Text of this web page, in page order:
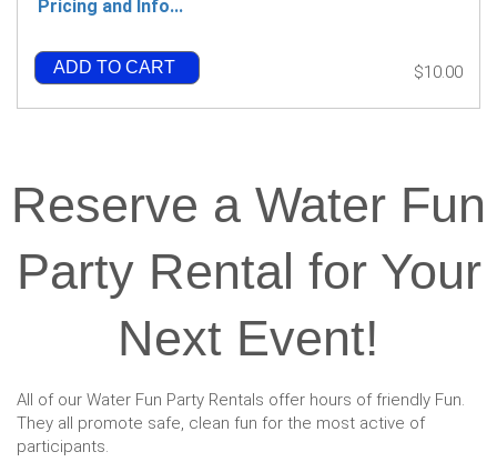
Pricing and Info...
ADD TO CART $10.00
Reserve a Water Fun
Party Rental for Your
Next Event!
All of our Water Fun Party Rentals offer hours of friendly Fun.
They all promote safe, clean fun for the most active of
participants.